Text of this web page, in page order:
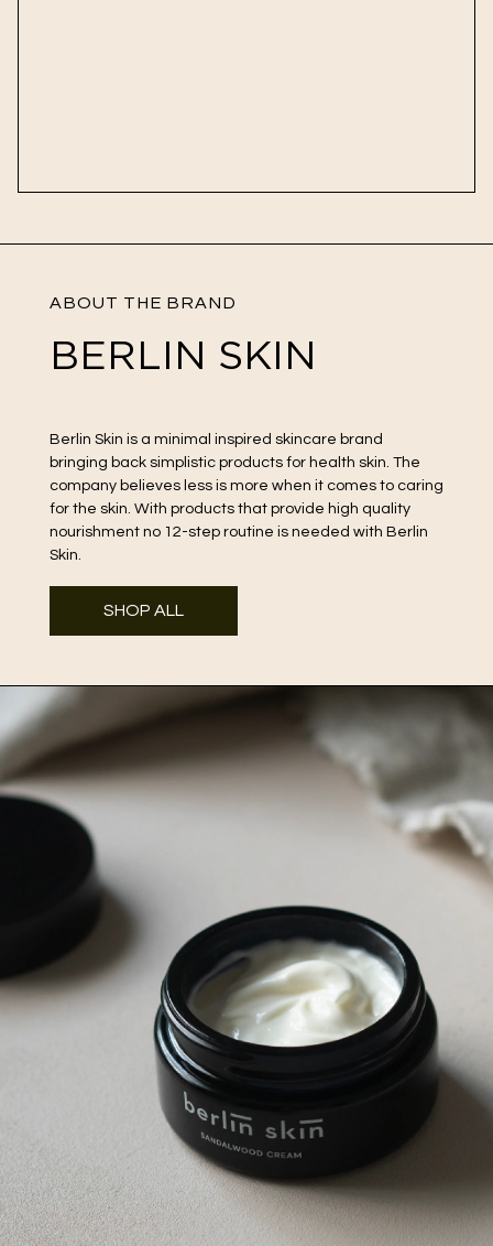
ABOUT THE BRAND
BERLIN SKIN
Berlin Skin is a minimal inspired skincare brand
bringing back simplistic products for health skin. The
company believes less is more when it comes to caring
for the skin. With products that provide high quality
nourishment no 12-step routine is needed with Berlin
Skin.
SHOP ALL